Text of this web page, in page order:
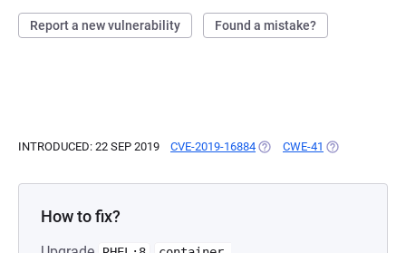
Report a new vulnerability Found a mistake?
INTRODUCED: 22 SEP 2019 CVE-2019-16884 (OPENS IN A NEW TAB)
CWE-41 (OPENS IN A
How to fix?